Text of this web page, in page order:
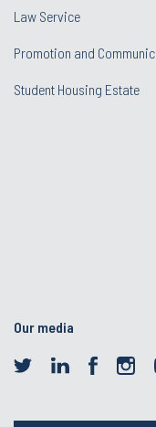
Law Service
Promotion and
Student Housing Estate
Our media